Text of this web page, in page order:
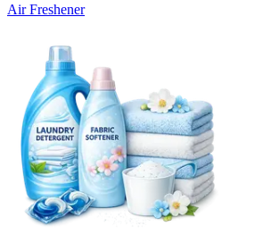
Air Freshener